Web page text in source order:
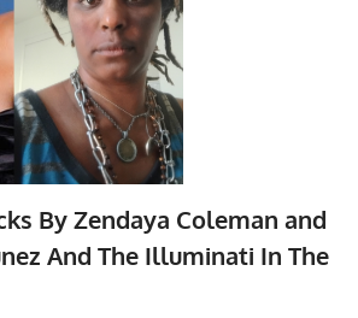
By Zendaya Coleman and
And The Illuminati In The